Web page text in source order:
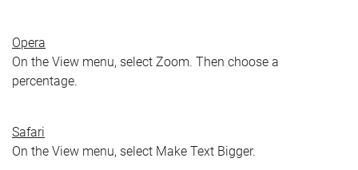
Opera
On the View menu, select Zoom. Then choose a
percentage.
Safari
On the View menu, select Make Text Bigger.